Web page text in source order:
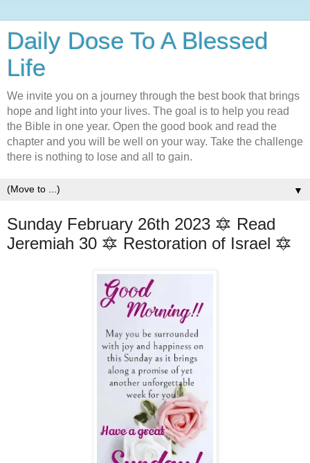
Daily Dose To A Blessed
Life
We invite you on a journey through the best book that brings
hope and light into your lives. The goal is to help you read
the Bible in one year. Open the good book and read the
chapter and you will be well on your way. Take the challenge
there is nothing to lose and all to gain.
▼
Sunday February 26th 2023 🔯 Read
Jeremiah 30 🔯 Restoration of Israel 🔯